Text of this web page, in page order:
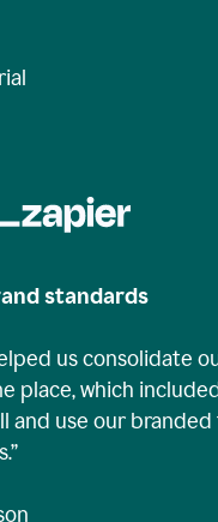
standards
us consolidate
place, which
and use our